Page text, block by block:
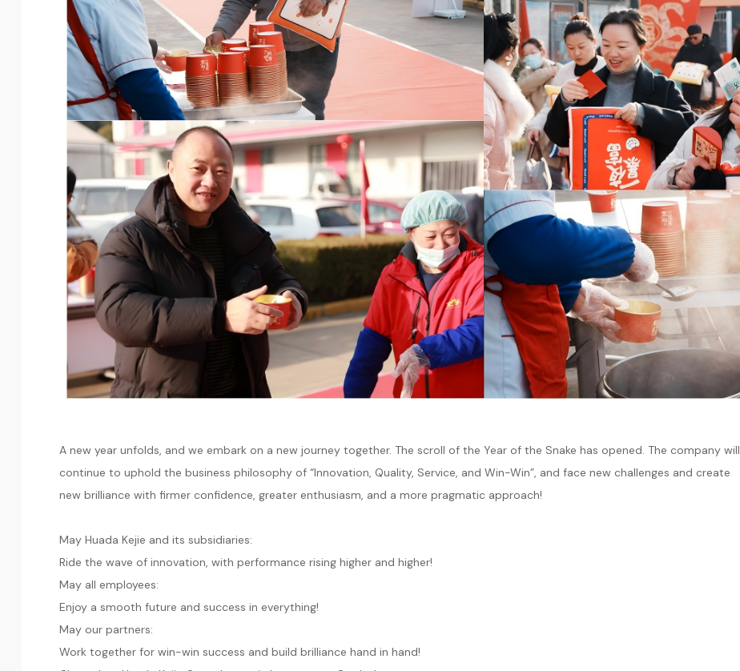
A new year unfolds, and we embark on a new journey together. The scroll of the Year of the Snake has opened. The company will
continue to uphold the business philosophy of “Innovation, Quality, Service, and Win-Win”, and face new challenges and create
new brilliance with firmer confidence, greater enthusiasm, and a more pragmatic approach!
May Huada Kejie and its subsidiaries:
Ride the wave of innovation, with performance rising higher and higher!
May all employees:
Enjoy a smooth future and success in everything!
May our partners:
Work together for win-win success and build brilliance hand in hand!